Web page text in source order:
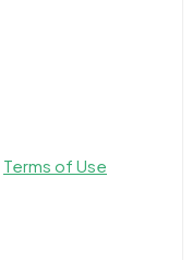
Terms of Use